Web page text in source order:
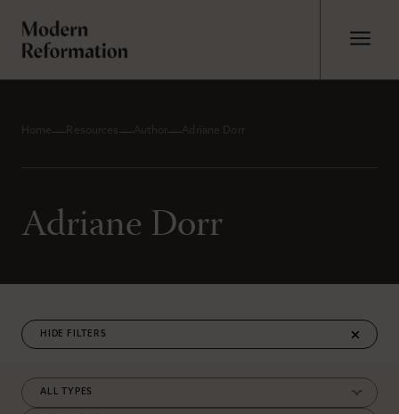
Home Resources Author Adriane Dorr
Adriane Dorr
FILTERS